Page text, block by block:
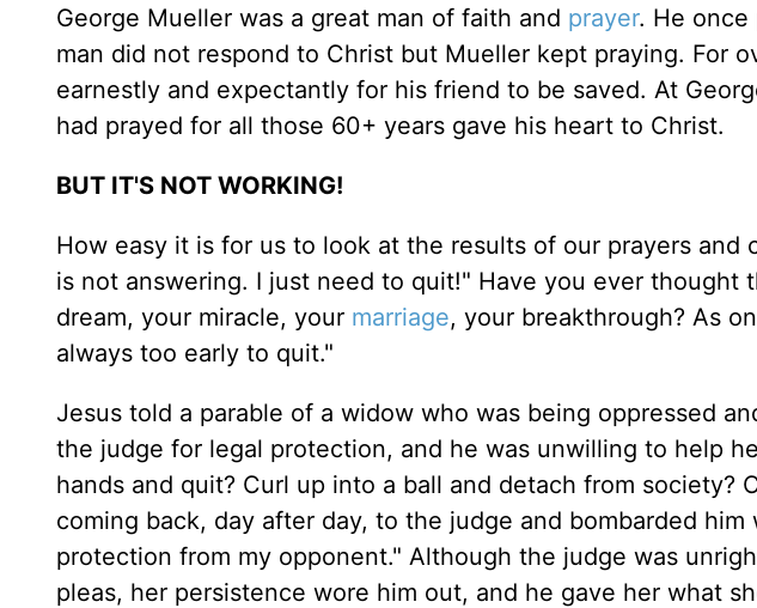
George Mueller was a great man of faith and prayer. He once
man did not respond to Christ but Mueller kept praying. For
earnestly and expectantly for his friend to be saved. At
had prayed for all those 60+ years gave his heart to Christ.
BUT IT'S NOT WORKING!
How easy it is for us to look at the results of our prayers and
is not answering. I just need to quit!" Have you ever thought
dream, your miracle, your marriage, your breakthrough? As
always too early to quit."
Jesus told a parable of a widow who was being oppressed
the judge for legal protection, and he was unwilling to help
hands and quit? Curl up into a ball and detach from society?
coming back, day after day, to the judge and bombarded
protection from my opponent." Although the judge was
pleas, her persistence wore him out, and he gave her what